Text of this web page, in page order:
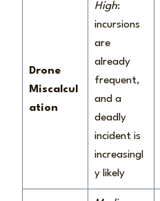
Drone
Miscalcul
ation
High:
incursions
are
already
frequent,
and a
deadly
incident is
increasingl
y likely